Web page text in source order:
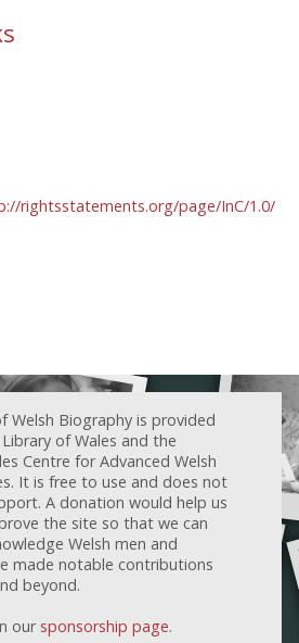
rightsstatements.org/page/InC/1.0/
Welsh Biography is provided
of Wales and the
Centre for Advanced Welsh
It is free to use and does not
A donation would help us
the site so that we can
Welsh men and
made notable contributions
beyond.
our sponsorship page.